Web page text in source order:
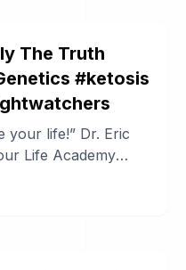
The Truth
#ketosis
your life!” Dr. Eric
Life Academy